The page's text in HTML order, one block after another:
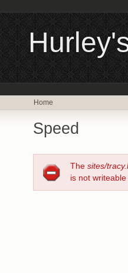
Home
Speed
The sites/
is not writeable